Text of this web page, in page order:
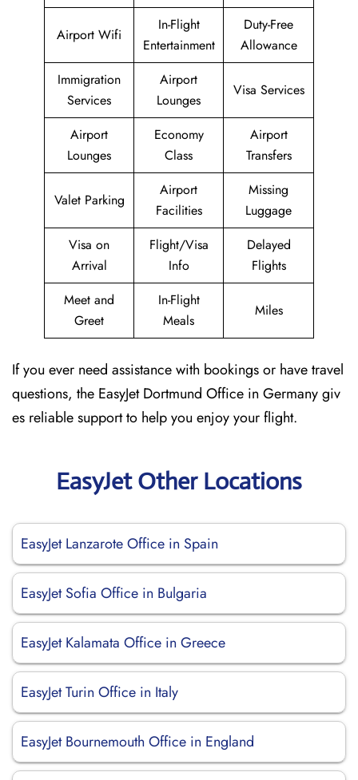
Airport Wifi
In-Flight
Entertainment
Duty-Free
Allowance
Immigration
Services
Airport
Lounges
Visa Services
Airport
Lounges
Economy
Class
Airport
Transfers
Valet Parking
Airport
Facilities
Missing
Luggage
Visa on
Arrival
Flight/Visa
Info
Delayed
Flights
Meet and
Greet
In-Flight
Meals
Miles
If you ever need assistance with bookings or have travel
questions, the EasyJet Dortmund Office in Germany giv
es reliable support to help you enjoy your flight.
EasyJet Other Locations
EasyJet Lanzarote Office in Spain
EasyJet Sofia Office in Bulgaria
EasyJet Kalamata Office in Greece
EasyJet Turin Office in Italy
EasyJet Bournemouth Office in England